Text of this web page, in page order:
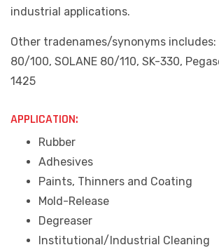
industrial applications.
Other tradenames/synonyms includes:
80/100, SOLANE 80/110, SK-330,
1425
APPLICATION:
Rubber
Adhesives
Paints, Thinners and Coating
Mold-Release
Degreaser
Institutional/Industrial Cleaning